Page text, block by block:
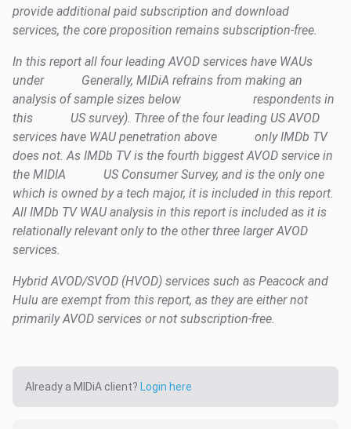
provide additional paid subscription and download
services, the core proposition remains subscription-free.
In this report all four leading AVOD services have WAUs
under
Generally, MIDiA refrains from making an
analysis of sample sizes below
respondents in
this
US survey). Three of the four leading US AVOD
services have WAU penetration above
only IMDb TV
does not. As IMDb TV is the fourth biggest AVOD service in
the MIDIA
US Consumer Survey, and is the only one
which is owned by a tech major, it is included in this report.
All IMDb TV WAU analysis in this report is included as it is
relationally relevant only to the other three larger AVOD
services.
Hybrid AVOD/SVOD (HVOD) services such as Peacock and
Hulu are exempt from this report, as they are either not
primarily AVOD services or not subscription-free.
Already a MIDiA client? Login here